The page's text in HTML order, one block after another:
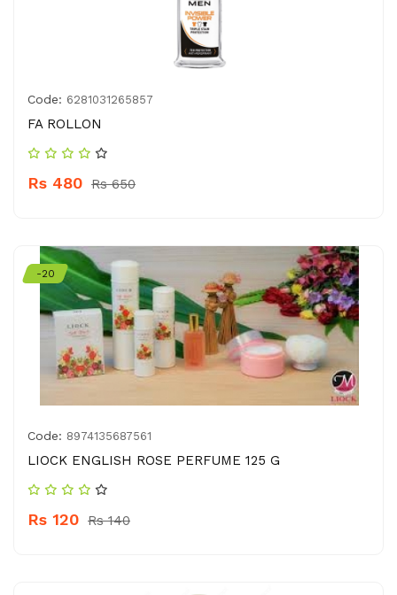
Code: 6281031265857
FA ROLLON
Rs 480 Rs 650
-20
Code: 8974135687561
LIOCK ENGLISH ROSE PERFUME 125 G
Rs 120 Rs 140